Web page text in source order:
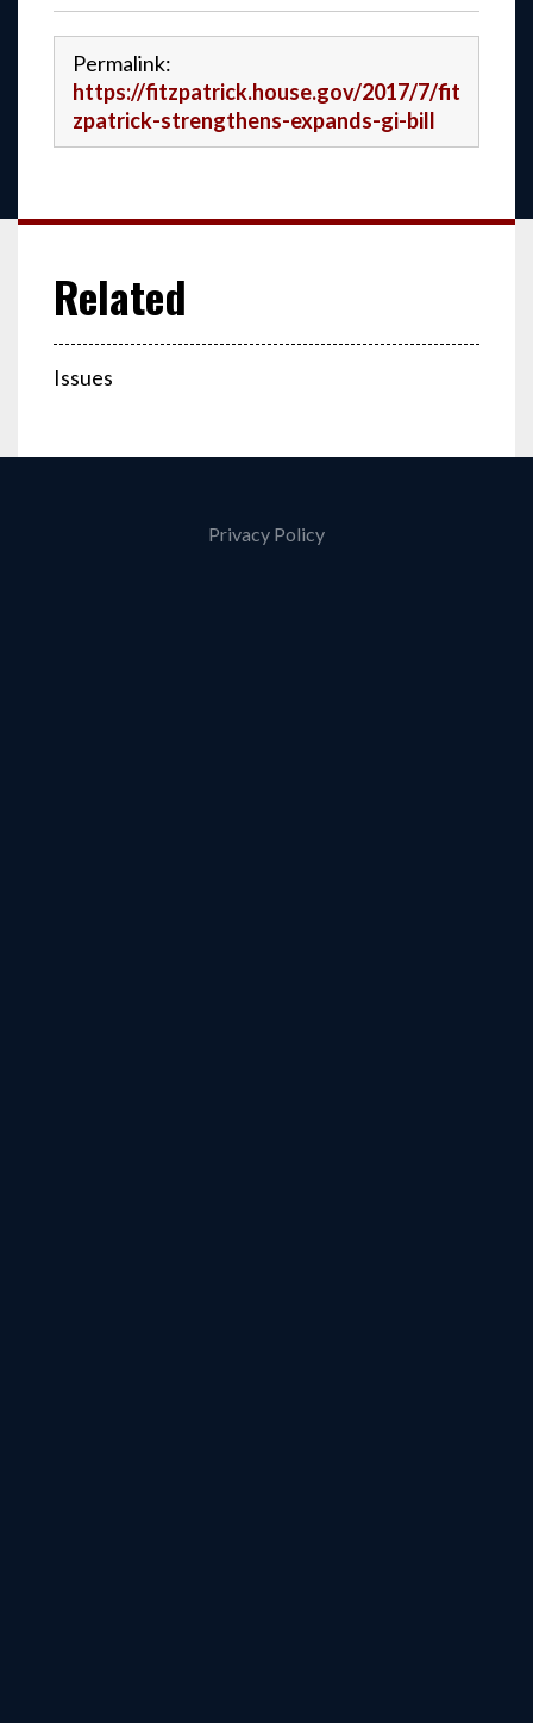
Permalink:
https://fitzpatrick.house.gov/2017/7/fit
zpatrick-strengthens-expands-gi-bill
Issues
Privacy Policy